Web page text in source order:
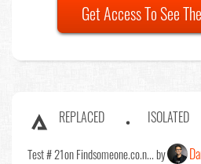
Get Access To See
REPLACED ISOLATED
Test # 21on Findsomeone.co.n... by